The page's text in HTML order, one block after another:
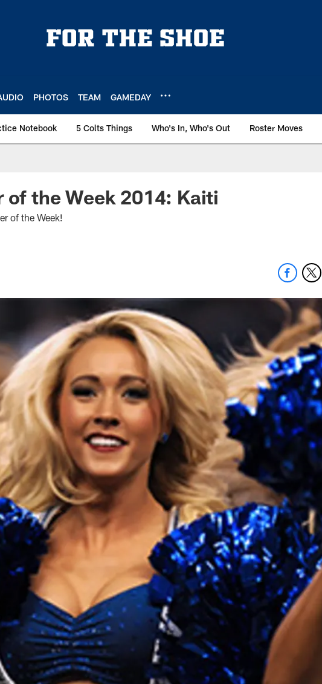
PHOTOS TEAM GAMEDAY
Notebook 5 Colts Things Who's In, Who's Out Roster Moves
of the Week 2014: Kaiti
of the Week!